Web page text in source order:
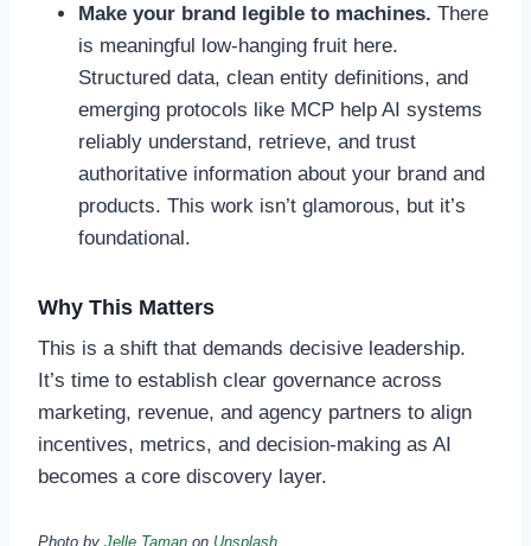
Make your brand legible to machines. There
is meaningful low-hanging fruit here.
Structured data, clean entity definitions, and
emerging protocols like MCP help AI systems
reliably understand, retrieve, and trust
authoritative information about your brand and
products. This work isn’t glamorous, but it’s
foundational.
Why This Matters
This is a shift that demands decisive leadership.
It’s time to establish clear governance across
marketing, revenue, and agency partners to align
incentives, metrics, and decision-making as AI
becomes a core discovery layer.
Photo by Jelle Taman on Unsplash